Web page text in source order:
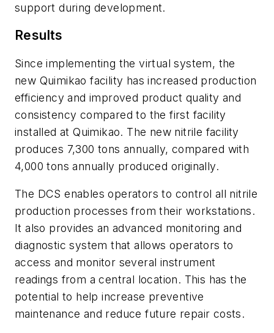
support during development.
Results
Since implementing the virtual system, the
new Quimikao facility has increased production
efficiency and improved product quality and
consistency compared to the first facility
installed at Quimikao. The new nitrile facility
produces 7,300 tons annually, compared with
4,000 tons annually produced originally.
The DCS enables operators to control all nitrile
production processes from their workstations.
It also provides an advanced monitoring and
diagnostic system that allows operators to
access and monitor several instrument
readings from a central location. This has the
potential to help increase preventive
maintenance and reduce future repair costs.